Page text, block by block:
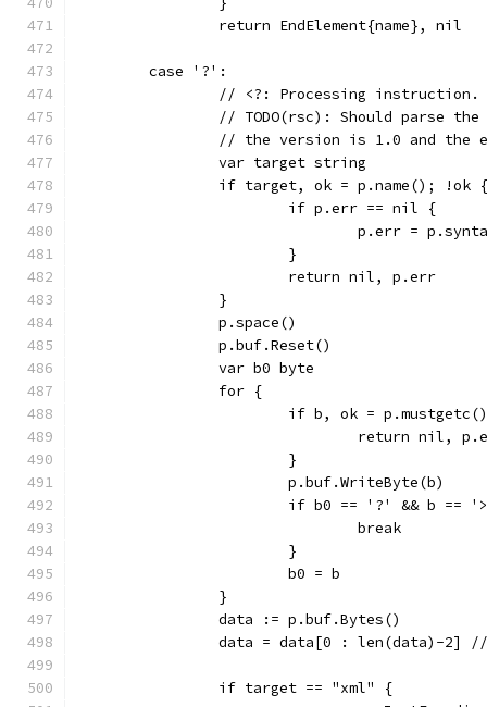
		return EndElement{name}, nil
	case '?':
		// <?: Processing instruction.
// TODO(rsc): Should parse
// the version is 1.0 and the
		var target string
		if target, ok = p.name(); !ok {
			if p.err == nil {
p.err =
			}
			return nil, p.err
		}
		p.space()
		p.buf.Reset()
		var b0 byte
		for {
if b, ok =
return nil,
			}
			p.buf.WriteByte(b)
if b0 == '?' && b ==
				break
			}
			b0 = b
		}
		data := p.buf.Bytes()
data = data[0 : len(data)-2]
		if target == "xml" {